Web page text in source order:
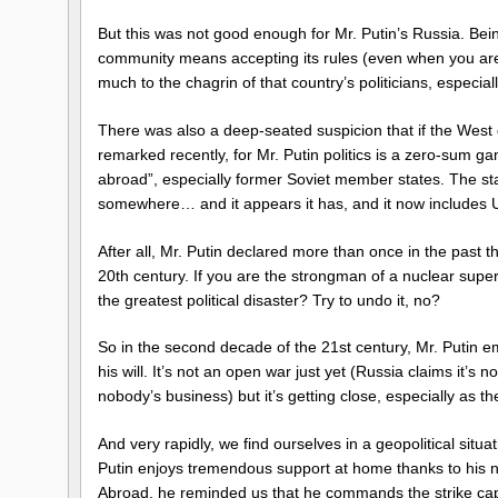
But this was not good enough for Mr. Putin’s Russia.
community means accepting its rules (even when you
much to the chagrin of that country’s politicians,
There was also a deep-seated suspicion that if the
remarked recently, for Mr. Putin politics is a zero-sum
abroad”, especially former Soviet member states. The
somewhere… and it appears it has, and it now includes
After all, Mr. Putin declared more than once in the past
20th century. If you are the strongman of a nuclear
the greatest political disaster? Try to undo it, no?
So in the second decade of the 21st century, Mr. Putin
his will. It’s not an open war just yet (Russia claims it’s
nobody’s business) but it’s getting close, especially as
And very rapidly, we find ourselves in a geopolitical
Putin enjoys tremendous support at home thanks to his
Abroad, he reminded us that he commands the strike